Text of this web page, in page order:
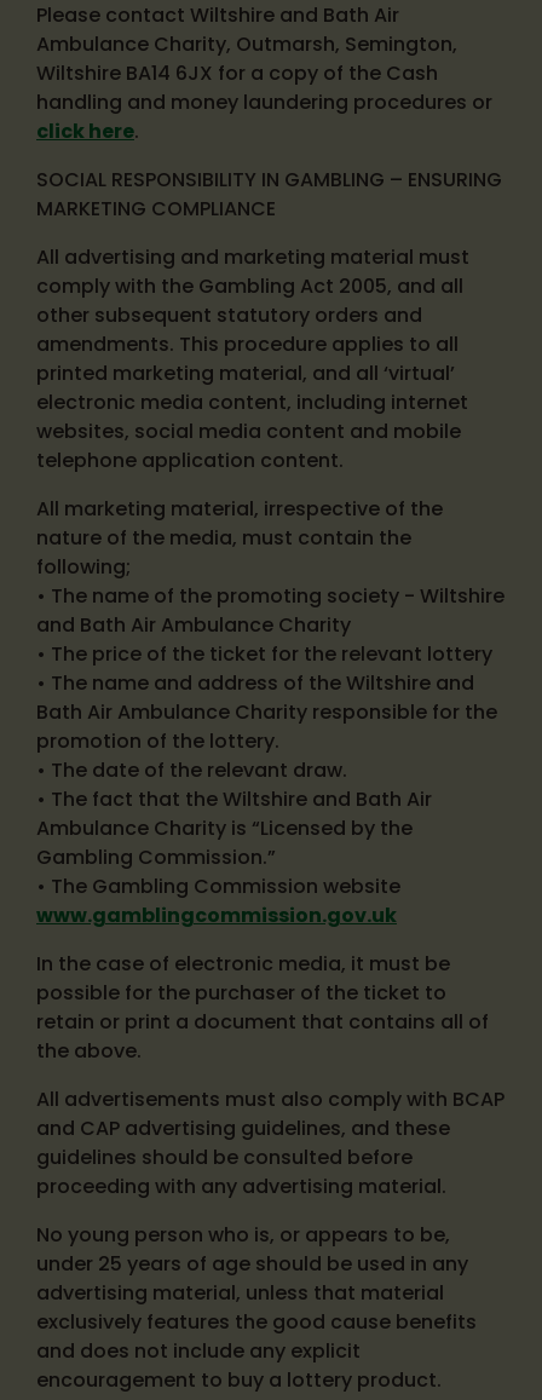
Please contact Wiltshire and Bath Air
Ambulance Charity, Outmarsh, Semington,
Wiltshire BA14 6JX for a copy of the Cash
handling and money laundering procedures or
click here.
SOCIAL RESPONSIBILITY IN GAMBLING – ENSURING
MARKETING COMPLIANCE
All advertising and marketing material must
comply with the Gambling Act 2005, and all
other subsequent statutory orders and
amendments. This procedure applies to all
printed marketing material, and all ‘virtual’
electronic media content, including internet
websites, social media content and mobile
telephone application content.
All marketing material, irrespective of the
nature of the media, must contain the
following;
• The name of the promoting society - Wiltshire
and Bath Air Ambulance Charity
• The price of the ticket for the relevant lottery
• The name and address of the Wiltshire and
Bath Air Ambulance Charity responsible for the
promotion of the lottery.
• The date of the relevant draw.
• The fact that the Wiltshire and Bath Air
Ambulance Charity is “Licensed by the
Gambling Commission.”
• The Gambling Commission website
www.gamblingcommission.gov.uk
In the case of electronic media, it must be
possible for the purchaser of the ticket to
retain or print a document that contains all of
the above.
All advertisements must also comply with BCAP
and CAP advertising guidelines, and these
guidelines should be consulted before
proceeding with any advertising material.
No young person who is, or appears to be,
under 25 years of age should be used in any
advertising material, unless that material
exclusively features the good cause benefits
and does not include any explicit
encouragement to buy a lottery product.